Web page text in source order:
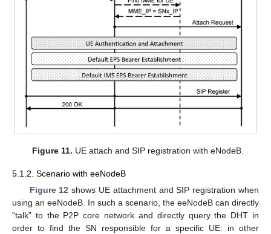
Figure 11. UE attach and SIP registration with eNodeB.
5.1.2. Scenario with eeNodeB
Figure 12 shows UE attachment and SIP registration when
using an eeNodeB. In such a scenario, the eeNodeB can directly
“talk” to the P2P core network and directly query the DHT in
order to find the SN responsible for a specific UE: in other